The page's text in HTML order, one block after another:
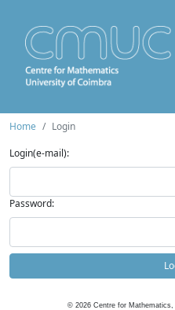
Home
Login
Login(e-mail):
Password:
© 2026 Centre for